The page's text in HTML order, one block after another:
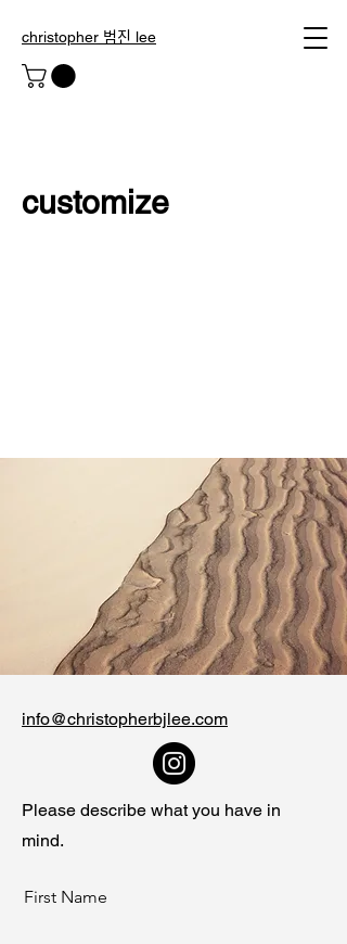
christopher 범진 lee
customize
info@christopherbjlee.com
Please describe what you have in
mind.
First Name